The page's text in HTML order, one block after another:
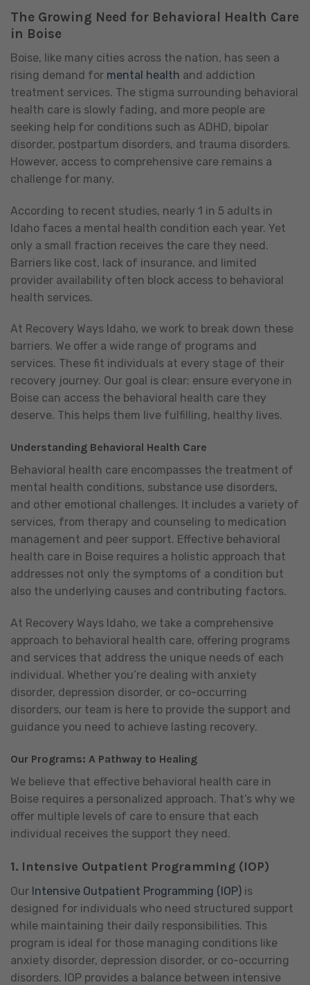
The Growing Need for Behavioral Health Care
in Boise
Boise, like many cities across the nation, has seen a
rising demand for mental health and addiction
treatment services. The stigma surrounding behavioral
health care is slowly fading, and more people are
seeking help for conditions such as ADHD, bipolar
disorder, postpartum disorders, and trauma disorders.
However, access to comprehensive care remains a
challenge for many.
According to recent studies, nearly 1 in 5 adults in
Idaho faces a mental health condition each year. Yet
only a small fraction receives the care they need.
Barriers like cost, lack of insurance, and limited
provider availability often block access to behavioral
health services.
At Recovery Ways Idaho, we work to break down these
barriers. We offer a wide range of programs and
services. These fit individuals at every stage of their
recovery journey. Our goal is clear: ensure everyone in
Boise can access the behavioral health care they
deserve. This helps them live fulfilling, healthy lives.
Understanding Behavioral Health Care
Behavioral health care encompasses the treatment of
mental health conditions, substance use disorders,
and other emotional challenges. It includes a variety of
services, from therapy and counseling to medication
management and peer support. Effective behavioral
health care in Boise requires a holistic approach that
addresses not only the symptoms of a condition but
also the underlying causes and contributing factors.
At Recovery Ways Idaho, we take a comprehensive
approach to behavioral health care, offering programs
and services that address the unique needs of each
individual. Whether you’re dealing with anxiety
disorder, depression disorder, or co-occurring
disorders, our team is here to provide the support and
guidance you need to achieve lasting recovery.
Our Programs: A Pathway to Healing
We believe that effective behavioral health care in
Boise requires a personalized approach. That’s why we
offer multiple levels of care to ensure that each
individual receives the support they need.
1. Intensive Outpatient Programming (IOP)
Our Intensive Outpatient Programming (IOP) is
designed for individuals who need structured support
while maintaining their daily responsibilities. This
program is ideal for those managing conditions like
anxiety disorder, depression disorder, or co-occurring
disorders. IOP provides a balance between intensive